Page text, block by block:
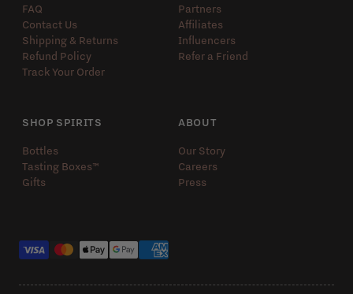
FAQ
Contact Us
Shipping & Returns
Refund Policy
Track Your Order
Partners
Affiliates
Influencers
Refer a Friend
SHOP SPIRITS
Bottles
Tasting Boxes™️
Gifts
ABOUT
Our Story
Careers
Press